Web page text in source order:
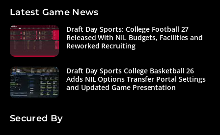
Latest Game News
Draft Day Sports: College Football 27
Released With NIL Budgets, Facilities and
Reworked Recruiting
Draft Day Sports College Basketball 26
Adds NIL Options Transfer Portal Settings
and Updated Game Presentation
Secured By